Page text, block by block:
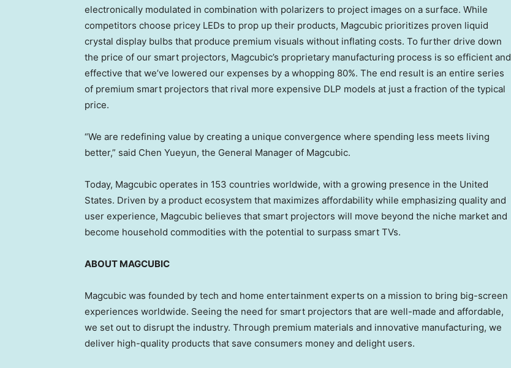
electronically modulated in combination with polarizers to project images on a surface. While
competitors choose pricey LEDs to prop up their products, Magcubic prioritizes proven liquid
crystal display bulbs that produce premium visuals without inflating costs. To further drive down
the price of our smart projectors, Magcubic’s proprietary manufacturing process is so efficient and
effective that we’ve lowered our expenses by a whopping 80%. The end result is an entire series
of premium smart projectors that rival more expensive DLP models at just a fraction of the typical
price.
“We are redefining value by creating a unique convergence where spending less meets living
better,” said Chen Yueyun, the General Manager of Magcubic.
Today, Magcubic operates in 153 countries worldwide, with a growing presence in the United
States. Driven by a product ecosystem that maximizes affordability while emphasizing quality and
user experience, Magcubic believes that smart projectors will move beyond the niche market and
become household commodities with the potential to surpass smart TVs.
ABOUT MAGCUBIC
Magcubic was founded by tech and home entertainment experts on a mission to bring big-screen
experiences worldwide. Seeing the need for smart projectors that are well-made and affordable,
we set out to disrupt the industry. Through premium materials and innovative manufacturing, we
deliver high-quality products that save consumers money and delight users.